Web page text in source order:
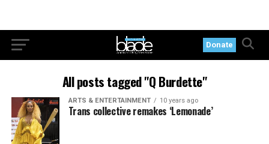
Donate
All posts tagged "Q Burdette"
ARTS & ENTERTAINMENT 10 years ago
Trans collective remakes ‘Lemonade’